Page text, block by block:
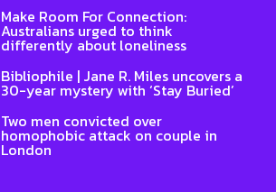
Make Room For Connection:
Australians urged to think
differently about loneliness
Bibliophile | Jane R. Miles uncovers a
30-year mystery with ‘Stay Buried’
Two men convicted over
homophobic attack on couple in
London